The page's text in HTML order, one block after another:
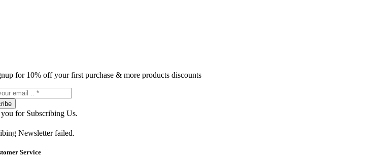
for 10% off your first purchase & more products discounts
for Subscribing Us.
Newsletter failed.
Service